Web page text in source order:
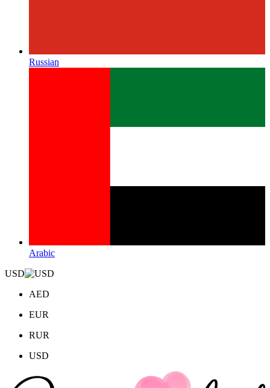
Russian
Arabic
USD
AED
EUR
RUR
USD